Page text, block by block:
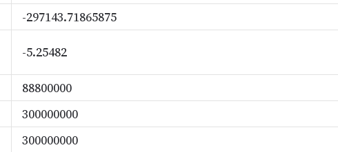
-297143.71865875
-5.25482
88800000
300000000
300000000